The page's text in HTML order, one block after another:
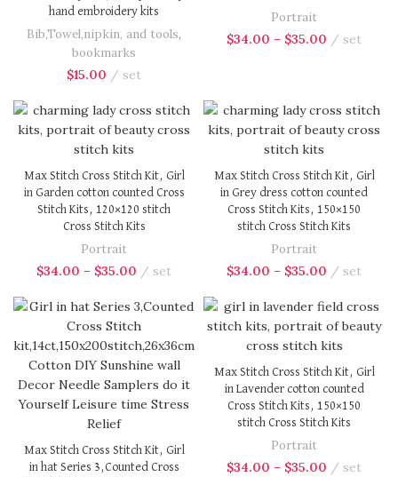
hand embroidery kits
Bib,Towel,nipkin, and tools,
bookmarks
$15.00 set
Portrait
$34.00 – $35.00 set
Max Stitch Cross Stitch Kit, Girl
in Garden cotton counted Cross
Stitch Kits, 120×120 stitch
Cross Stitch Kits
Portrait
$34.00 – $35.00 set
Max Stitch Cross Stitch Kit, Girl
in Grey dress cotton counted
Cross Stitch Kits, 150×150
stitch Cross Stitch Kits
Portrait
$34.00 – $35.00 set
Max Stitch Cross Stitch Kit, Girl
in hat Series 3,Counted Cross
Max Stitch Cross Stitch Kit, Girl
in Lavender cotton counted
Cross Stitch Kits, 150×150
stitch Cross Stitch Kits
Portrait
$34.00 – $35.00 set